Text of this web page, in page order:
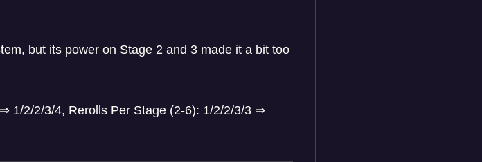
but its power on Stage 2 and 3 made it a bit too
⇒ 1/2/2/3/4, Rerolls Per Stage (2-6): 1/2/2/3/3 ⇒